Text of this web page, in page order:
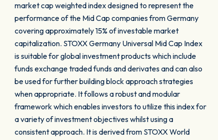
market cap weighted index designed to represent the
performance of the Mid Cap companies from Germany
covering approximately 15% of investable market
capitalization. STOXX Germany Universal Mid Cap Index
is suitable for global investment products which include
funds exchange traded funds and derivates and can also
be used for further building block approach strategies
when appropriate. It follows a robust and modular
framework which enables investors to utilize this index for
a variety of investment objectives whilst using a
consistent approach. It is derived from STOXX World